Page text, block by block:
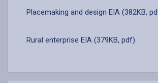
Placemaking and design EIA (382KB,
Rural enterprise EIA (379KB, pdf)